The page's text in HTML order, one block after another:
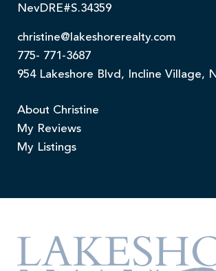
NevDRE#S.34359
christine@lakeshorerealty.com
775- 771-3687
954 Lakeshore Blvd, Incline Village,
About Christine
My Reviews
My Listings